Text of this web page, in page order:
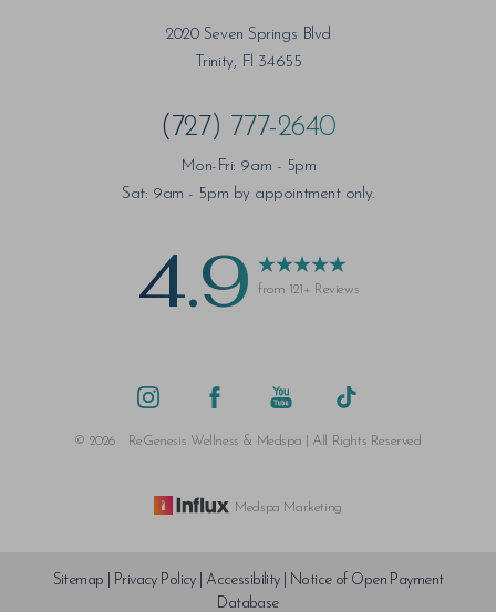
2020 Seven Springs Blvd
Trinity, Fl 34655
(727) 777-2640
Mon-Fri: 9am - 5pm
Sat: 9am - 5pm by appointment only.
4.9 from 121+ Reviews
© 2026 ReGenesis Wellness & Medspa | All Rights Reserved
Medspa Marketing
Sitemap Privacy Policy| Accessibility|
Notice of Open Payment
Database